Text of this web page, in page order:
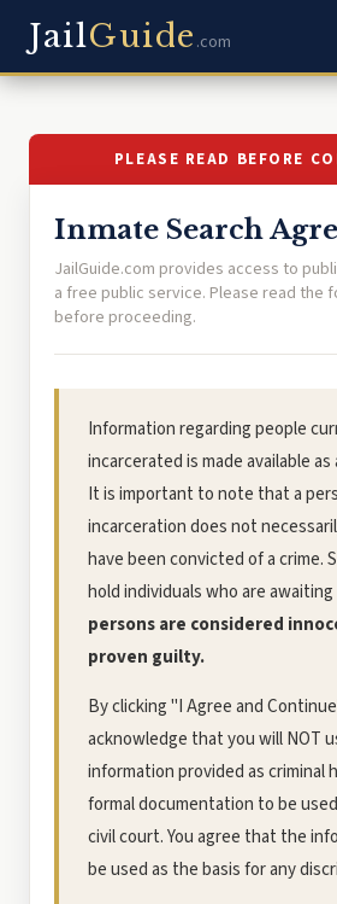
JailGuide .com
PLEASE READ BEFORE
Inmate Search
JailGuide.com provides access to
a free public service. Please read the
before proceeding.
Information regarding people
incarcerated is made available as
It is important to note that a
incarceration does not
have been convicted of a crime.
hold individuals who are awaiting
persons are considered
proven guilty.
By clicking "I Agree and
acknowledge that you will NOT
information provided as criminal
formal documentation to be
civil court. You agree that the
be used as the basis for any